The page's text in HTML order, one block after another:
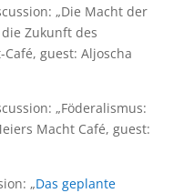
„Die Macht der
Zukunft des
Café, guest: Aljoscha
„Föderalismus:
Macht Café, guest:
„Das geplante